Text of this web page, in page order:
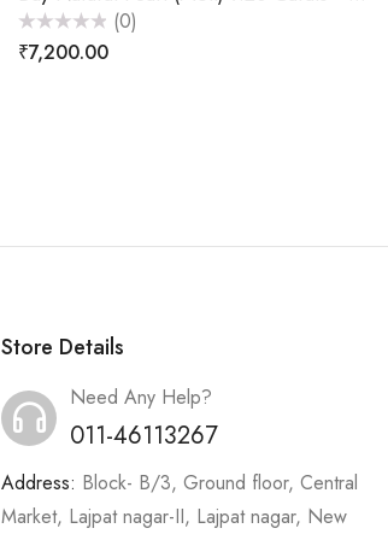
Rated
0
(0)
₹7,200.00
Store Details
Need Any Help?
011-46113267
Address: Block- B/3, Ground floor, Central
Market, Lajpat nagar-II, Lajpat nagar, New